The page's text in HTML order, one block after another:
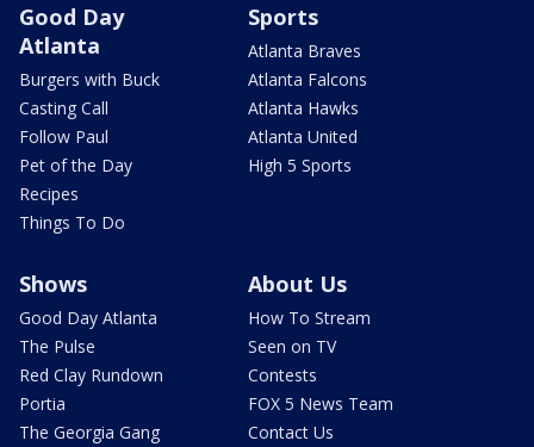
Good Day
Atlanta
Burgers with Buck
Casting Call
Follow Paul
Pet of the Day
Recipes
Things To Do
Sports
Atlanta Braves
Atlanta Falcons
Atlanta Hawks
Atlanta United
High 5 Sports
Shows
Good Day Atlanta
The Pulse
Red Clay Rundown
Portia
The Georgia Gang
About Us
How To Stream
Seen on TV
Contests
FOX 5 News Team
Contact Us